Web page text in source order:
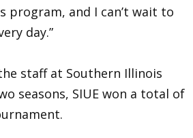
program, and I can’t wait to
day.”
staff at Southern Illinois
seasons, SIUE won a total of